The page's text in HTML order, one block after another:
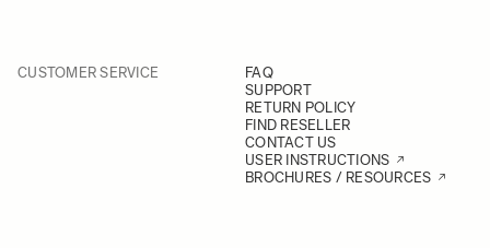
CUSTOMER SERVICE
FAQ
SUPPORT
RETURN POLICY
FIND RESELLER
CONTACT US
USER INSTRUCTIONS
BROCHURES / RESOURCES